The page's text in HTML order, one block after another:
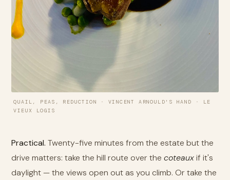
QUAIL, PEAS, REDUCTION · VINCENT ARNOULD'S HAND · LE
VIEUX LOGIS
Practical. Twenty-five minutes from the estate but the
drive matters: take the hill route over thecoteauxif it's
daylight — the views open out as you climb. Or take the